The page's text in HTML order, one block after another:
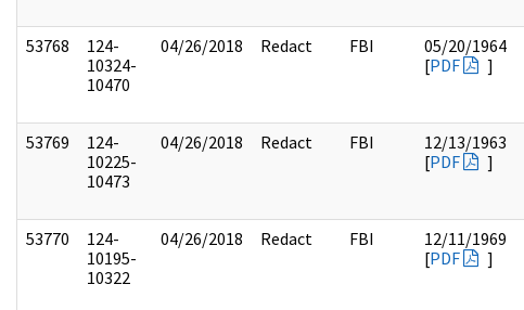
53768
124-
10324-
10470
04/26/2018 Redact FBI
05/20/1964
[PDF ]
53769
124-
10225-
10473
04/26/2018 Redact FBI
12/13/1963
[PDF ]
53770
124-
10195-
10322
04/26/2018 Redact FBI
12/11/1969
[PDF ]